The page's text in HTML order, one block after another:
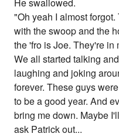
He swallowed.
"Oh yeah I almost
with the swoop and the
the 'fro is Joe. They're in
We all started talking
laughing and joking
forever. These guys
to be a good year. And
bring me down. Maybe
ask Patrick out...